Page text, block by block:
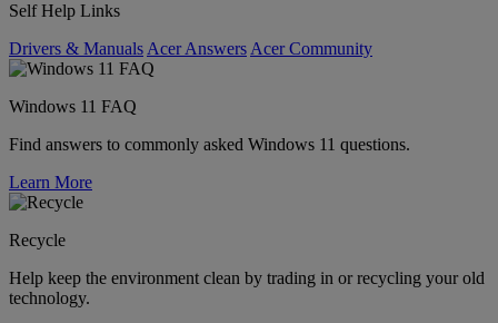
Self Help Links
Drivers & Manuals Acer Answers Acer Community
Windows 11 FAQ
Find answers to commonly asked Windows 11 questions.
Learn More
Recycle
Help keep the environment clean by trading in or recycling your old
technology.